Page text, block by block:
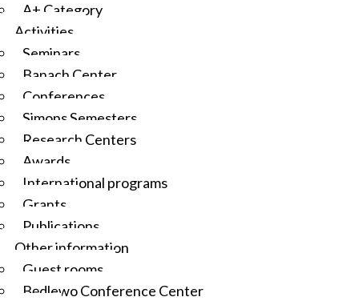
A+ Category
Activities
Seminars
Banach Center
Conferences
Simons Semesters
Research Centers
Awards
International programs
Grants
Publications
Other information
Guest rooms
Będlewo Conference Center